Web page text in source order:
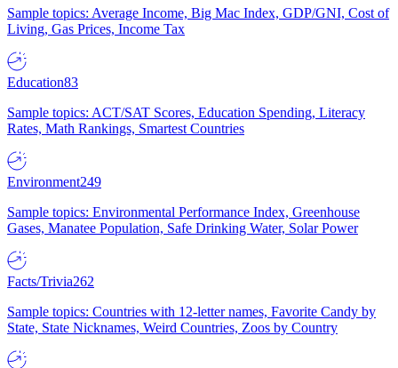
Sample topics: Average Income, Big Mac Index, GDP/GNI, Cost of
Living, Gas Prices, Income Tax
Education83
Sample topics: ACT/SAT Scores, Education Spending, Literacy
Rates, Math Rankings, Smartest Countries
Environment249
Sample topics: Environmental Performance Index, Greenhouse
Gases, Manatee Population, Safe Drinking Water, Solar Power
Facts/Trivia262
Sample topics: Countries with 12-letter names, Favorite Candy by
State, State Nicknames, Weird Countries, Zoos by Country